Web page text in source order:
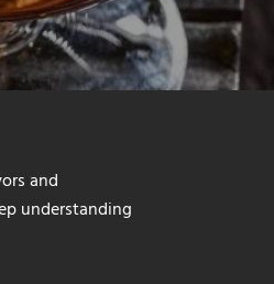
and
understanding